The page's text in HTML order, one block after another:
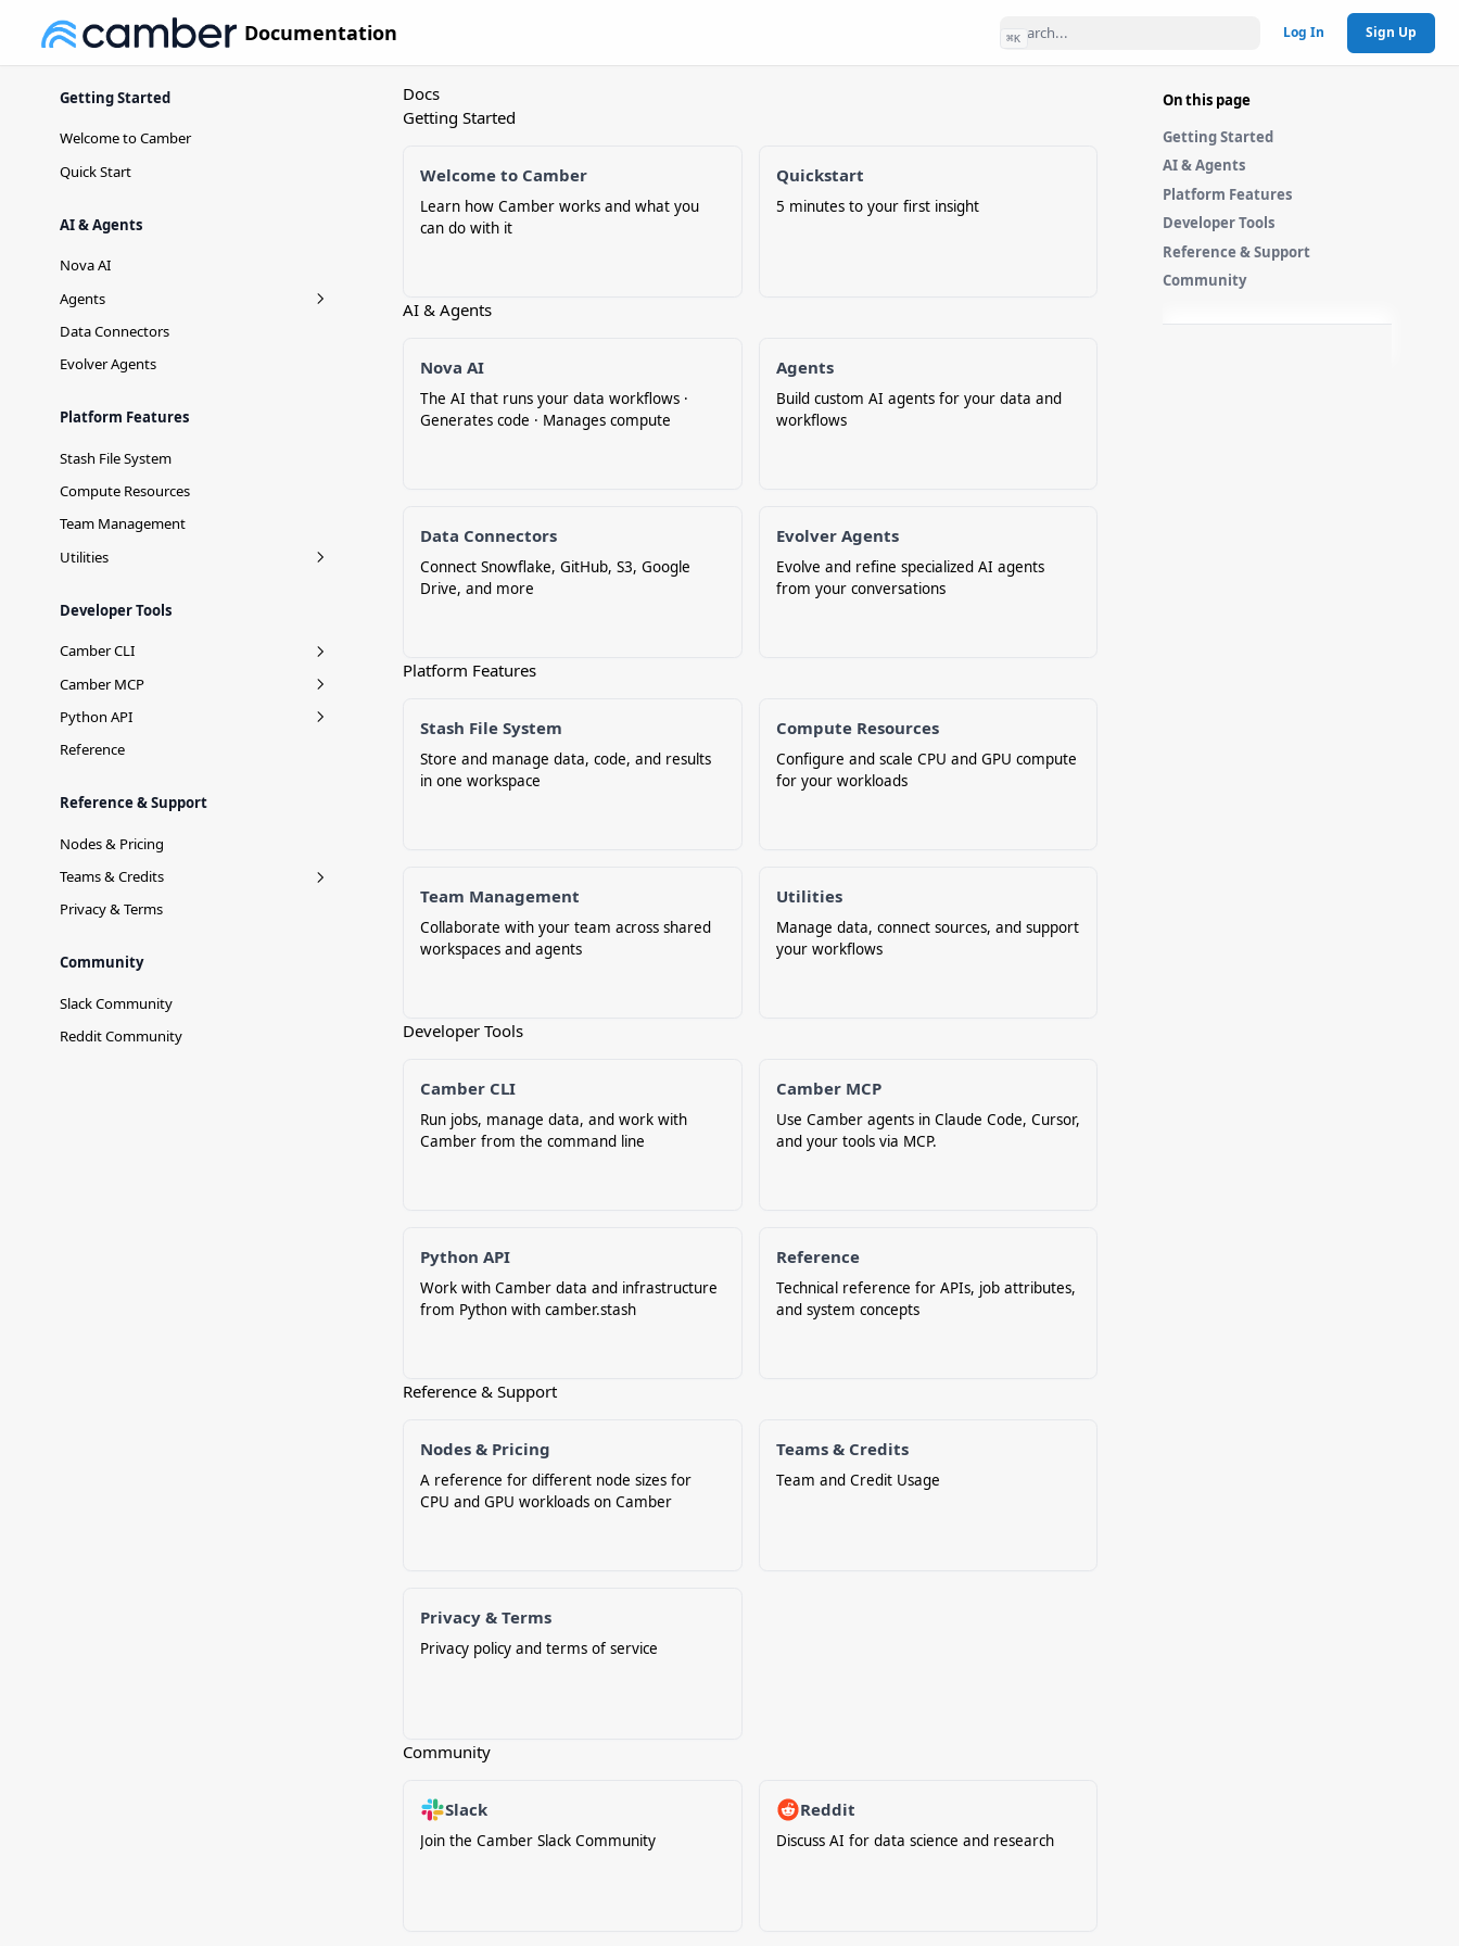
Documentation ⌘K Log In Sign Up
Getting Started
Welcome to Camber
Quick Start
AI & Agents
Nova AI
Agents
Agent Versioning
Data Connectors
Evolver Agents
Platform Features
Stash File System
Compute Resources
Team Management
Utilities
Connecting Snowflake
Developer Tools
Camber CLI
Installation
Login
Stash Commands
Team Commands
Agent
Camber MCP
Context Mirror
Python API
camber.stash
Reference
Reference & Support
Nodes & Pricing
Teams & Credits
Teams
Privacy & Terms
Community
Slack Community
Reddit Community
On this page
Getting Started
AI & Agents
Platform Features
Developer Tools
Reference & Support
Community
Docs
Getting Started
Welcome to Camber
Learn how Camber works and what you
can do with it
Quickstart
5 minutes to your first insight
AI & Agents
Nova AI
The AI that runs your data workflows ·
Generates code · Manages compute
Agents
Build custom AI agents for your data and
workflows
Data Connectors
Connect Snowflake, GitHub, S3, Google
Drive, and more
Evolver Agents
Evolve and refine specialized AI agents
from your conversations
Platform Features
Stash File System
Store and manage data, code, and results
in one workspace
Compute Resources
Configure and scale CPU and GPU compute
for your workloads
Team Management
Collaborate with your team across shared
workspaces and agents
Utilities
Manage data, connect sources, and support
your workflows
Developer Tools
Camber CLI
Run jobs, manage data, and work with
Camber from the command line
Camber MCP
Use Camber agents in Claude Code, Cursor,
and your tools via MCP.
Python API
Work with Camber data and infrastructure
from Python with camber.stash
Reference
Technical reference for APIs, job attributes,
and system concepts
Reference & Support
Nodes & Pricing
A reference for different node sizes for
CPU and GPU workloads on Camber
Teams & Credits
Team and Credit Usage
Privacy & Terms
Privacy policy and terms of service
Community
Slack
Join the Camber Slack Community
Reddit
Discuss AI for data science and research